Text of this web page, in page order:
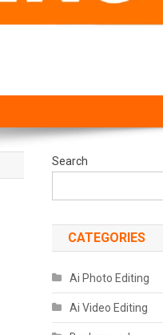
Search
CATEGORIES
Ai Photo Editing
Ai Video Editing